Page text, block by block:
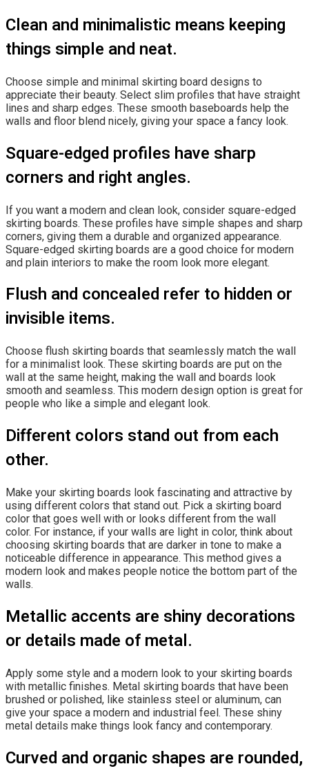
Clean and minimalistic means keeping
things simple and neat.
Choose simple and minimal skirting board designs to
appreciate their beauty. Select slim profiles that have straight
lines and sharp edges. These smooth baseboards help the
walls and floor blend nicely, giving your space a fancy look.
Square-edged profiles have sharp
corners and right angles.
If you want a modern and clean look, consider square-edged
skirting boards. These profiles have simple shapes and sharp
corners, giving them a durable and organized appearance.
Square-edged skirting boards are a good choice for modern
and plain interiors to make the room look more elegant.
Flush and concealed refer to hidden or
invisible items.
Choose flush skirting boards that seamlessly match the wall
for a minimalist look. These skirting boards are put on the
wall at the same height, making the wall and boards look
smooth and seamless. This modern design option is great for
people who like a simple and elegant look.
Different colors stand out from each
other.
Make your skirting boards look fascinating and attractive by
using different colors that stand out. Pick a skirting board
color that goes well with or looks different from the wall
color. For instance, if your walls are light in color, think about
choosing skirting boards that are darker in tone to make a
noticeable difference in appearance. This method gives a
modern look and makes people notice the bottom part of the
walls.
Metallic accents are shiny decorations
or details made of metal.
Apply some style and a modern look to your skirting boards
with metallic finishes. Metal skirting boards that have been
brushed or polished, like stainless steel or aluminum, can
give your space a modern and industrial feel. These shiny
metal details make things look fancy and contemporary.
Curved and organic shapes are rounded,